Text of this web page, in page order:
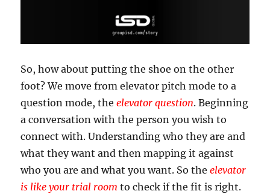
So, how about putting the shoe on the other
foot? We move from elevator pitch mode to a
question mode, theelevator question. Beginning
a conversation with the person you wish to
connect with. Understanding who they are and
what they want and then mapping it against
who you are and what you want. So the elevator
is like your trial room to check if the fit is right.